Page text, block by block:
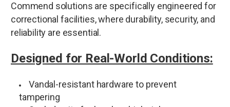
Commend solutions are specifically engineered for
correctional facilities, where durability, security, and
reliability are essential.
Designed for Real-World Conditions:
Vandal-resistant hardware to prevent
tampering